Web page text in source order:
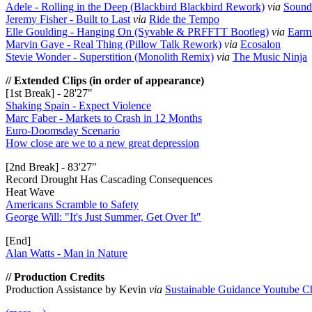
Adele - Rolling in the Deep (Blackbird Blackbird Rework) via
Jeremy Fisher - Built to Last via Ride the Tempo
Elle Goulding - Hanging On (Syvable & PRFFTT Bootleg) via
Marvin Gaye - Real Thing (Pillow Talk Rework) via Ecosalon
Stevie Wonder - Superstition (Monolith Remix) via The Music Ninja
// Extended Clips (in order of appearance)
[1st Break] - 28'27"
Shaking Spain - Expect Violence
Marc Faber - Markets to Crash in 12 Months
Euro-Doomsday Scenario
How close are we to a new great depression
[2nd Break] - 83'27"
Record Drought Has Cascading Consequences
Heat Wave
Americans Scramble to Safety
George Will: "It's Just Summer, Get Over It"
[End]
Alan Watts - Man in Nature
// Production Credits
Production Assistance by Kevin via Sustainable Guidance Youtube